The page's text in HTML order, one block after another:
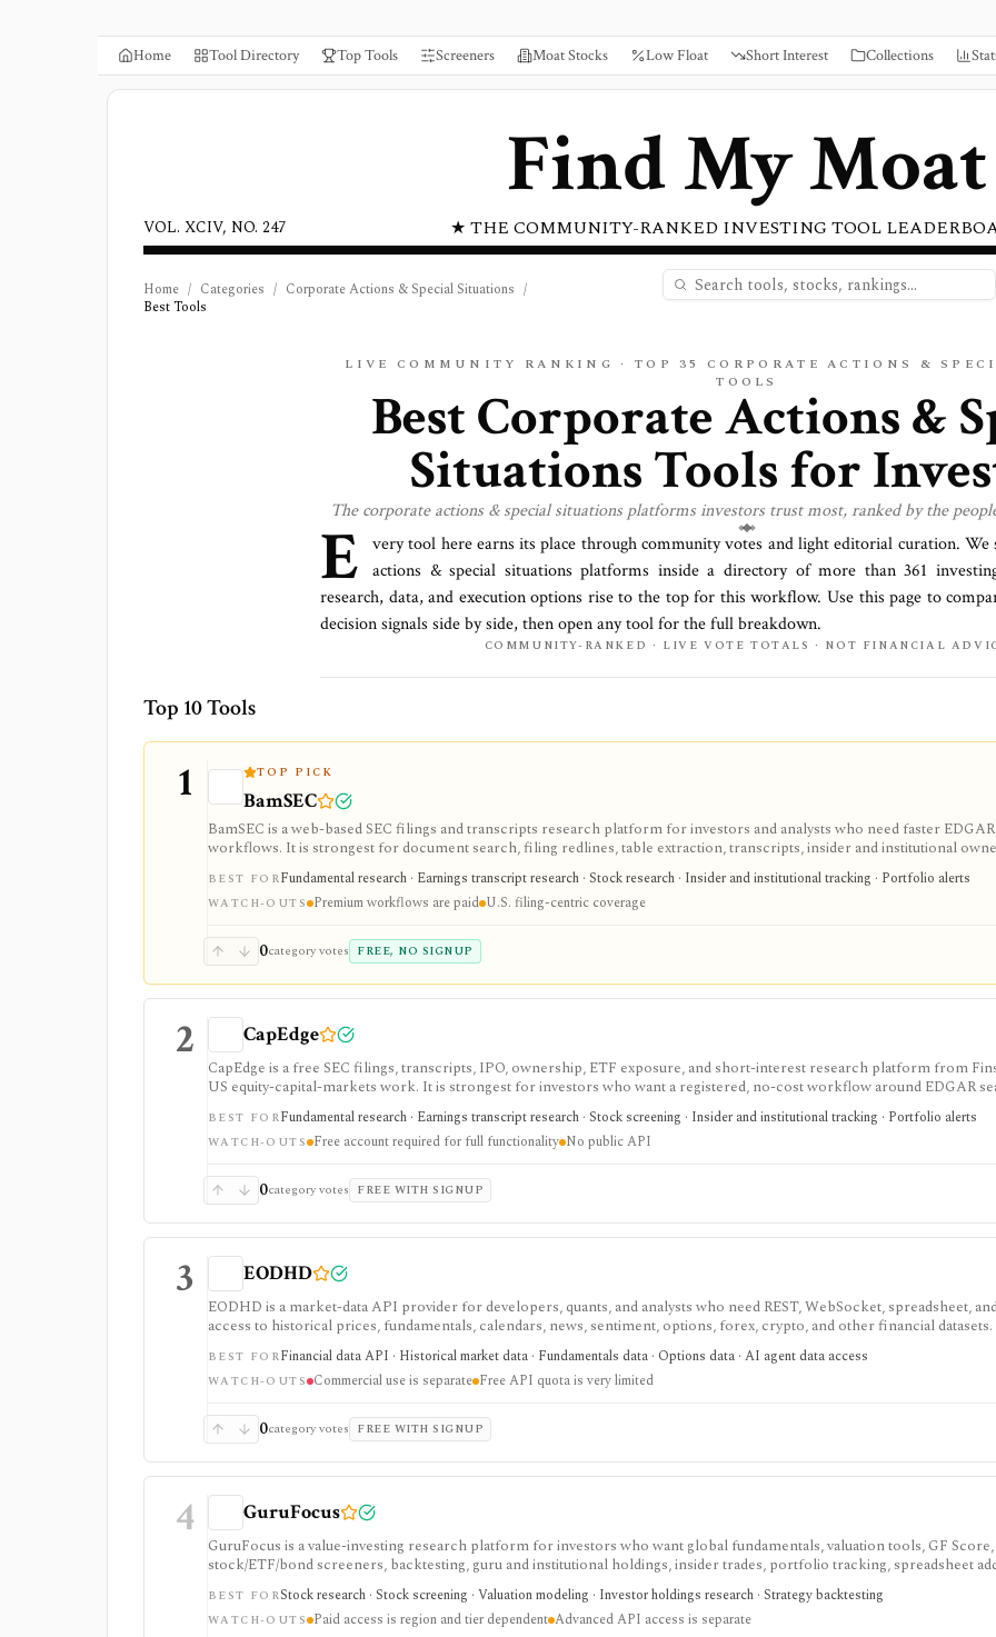
Home Tool Directory Top Tools Screeners Moat Stocks Low Float Short Interest Collections
Find My Moat
★ THE COMMUNITY-RANKED INVESTING TOOL
VOL. XCIV, NO. 247
Home / Categories / Corporate Actions & Special Situations /
Best Tools
LIVE COMMUNITY RANKING · TOP35
CORPORATE ACTIONS &
TOOLS
BestCorporate Actions &
SituationsTools for
Thecorporate actions & special situationsplatforms investors trust most, ranked by the
E very tool here earns its place through community votes and light editorial curation. We
actions & special situations platforms inside a directory of more than361
research, data, and execution options rise to the top for this workflow. Use this page to
decision signals side by side, then open any tool for the full breakdown.
COMMUNITY-RANKED · LIVE VOTE TOTALS · NOT FINANCIAL
Top 10 Tools
1 TOP PICK
BamSEC
BamSEC is a web-based SEC filings and transcripts research platform for investors and analysts who need faster EDGAR
workflows. It is strongest for document search, filing redlines, table extraction, transcripts, insider and institutional
watchlists, alerts, highlights, and source-link sharing, with most professional workflows gated behind Pro or Enterprise.
BEST FORFundamental research · Earnings transcript research · Stock research · Insider and institutional tracking · Portfolio alerts
WATCH-OUTS Premium workflows are paid U.S. filing-centric coverage
0category votes FREE, NO SIGNUP
2 CapEdge
CapEdge is a free SEC filings, transcripts, IPO, ownership, ETF exposure, and short-interest research platform from
US equity-capital-markets work. It is strongest for investors who want a registered, no-cost workflow around EDGAR
filing diffs, filing alerts, XBRL financial charts, holdings, and IPO calendars without paying for a filings terminal.
BEST FORFundamental research · Earnings transcript research · Stock screening · Insider and institutional tracking · Portfolio alerts
WATCH-OUTS Free account required for full functionality No public API
0category votes FREE WITH SIGNUP
3 EODHD
EODHD is a market-data API provider for developers, quants, and analysts who need REST, WebSocket, spreadsheet,
access to historical prices, fundamentals, calendars, news, sentiment, options, forex, crypto, and other financial datasets.
strongest for API-first data workflows, but free usage is tiny, commercial licensing is separate, and some datasets require
or marketplace plans.
BEST FORFinancial data API · Historical market data · Fundamentals data · Options data · AI agent data access
WATCH-OUTS Commercial use is separate Free API quota is very limited
0category votes FREE WITH SIGNUP
4 GuruFocus
GuruFocus is a value-investing research platform for investors who want global fundamentals, valuation tools, GF Score,
stock/ETF/bond screeners, backtesting, guru and institutional holdings, insider trades, portfolio tracking, spreadsheet
data/API access. It is strongest for fundamental and value-oriented research rather than brokerage execution.
BEST FORStock research · Stock screening · Valuation modeling · Investor holdings research · Strategy backtesting
WATCH-OUTS Paid access is region and tier dependent Advanced API access is separate